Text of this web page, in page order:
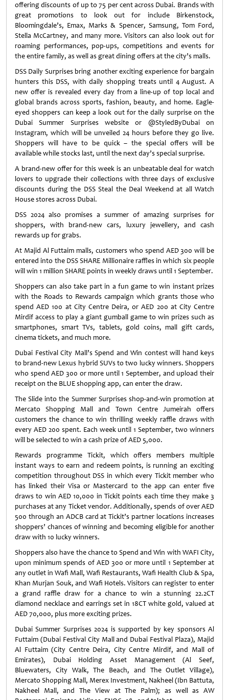
offering discounts of up to 75 per cent across Dubai. Brands with
great promotions to look out for include Birkenstock,
Bloomingdale’s, Emax, Marks & Spencer, Samsung, Tom Ford,
Stella McCartney, and many more. Visitors can also look out for
roaming performances, pop-ups, competitions and events for
the entire family, as well as great dining offers at the city’s malls.
DSS Daily Surprises bring another exciting experience for bargain
hunters this DSS, with daily shopping treats until 4 August. A
new offer is revealed every day from a line-up of top local and
global brands across sports, fashion, beauty, and home. Eagle-
eyed shoppers can keep a look out for the daily surprise on the
Dubai Summer Surprises website or @StyledByDubai on
Instagram, which will be unveiled 24 hours before they go live.
Shoppers will have to be quick – the special offers will be
available while stocks last, until the next day’s special surprise.
A brand-new offer for this week is an unbeatable deal for watch
lovers to upgrade their collections with three days of exclusive
discounts during the DSS Steal the Deal Weekend at all Watch
House stores across Dubai.
DSS 2024 also promises a summer of amazing surprises for
shoppers, with brand-new cars, luxury jewellery, and cash
rewards up for grabs.
At Majid Al Futtaim malls, customers who spend AED 300 will be
entered into the DSS SHARE Millionaire raffles in which six people
will win 1 million SHARE points in weekly draws until 1 September.
Shoppers can also take part in a fun game to win instant prizes
with the Roads to Rewards campaign which grants those who
spend AED 100 at City Centre Deira, or AED 200 at City Centre
Mirdif access to play a giant gumball game to win prizes such as
smartphones, smart TVs, tablets, gold coins, mall gift cards,
cinema tickets, and much more.
Dubai Festival City Mall’s Spend and Win contest will hand keys
to brand-new Lexus hybrid SUVs to two lucky winners. Shoppers
who spend AED 300 or more until 1 September, and upload their
receipt on the BLUE shopping app, can enter the draw.
The Slide into the Summer Surprises shop-and-win promotion at
Mercato Shopping Mall and Town Centre Jumeirah offers
customers the chance to win thrilling weekly raffle draws with
every AED 200 spent. Each week until 1 September, two winners
will be selected to win a cash prize of AED 5,000.
Rewards programme Tickit, which offers members multiple
instant ways to earn and redeem points, is running an exciting
competition throughout DSS in which every Tickit member who
has linked their Visa or Mastercard to the app can enter five
draws to win AED 10,000 in Tickit points each time they make 3
purchases at any Ticket vendor. Additionally, spends of over AED
500 through an ADCB card at Tickit’s partner locations increases
shoppers’ chances of winning and becoming eligible for another
draw with 10 lucky winners.
Shoppers also have the chance to Spend and Win with WAFI City,
upon minimum spends of AED 300 or more until 1 September at
any outlet in Wafi Mall, Wafi Restaurants, Wafi Health Club & Spa,
Khan Murjan Souk, and Wafi Hotels. Visitors can register to enter
a grand raffle draw for a chance to win a stunning 22.2CT
diamond necklace and earrings set in 18CT white gold, valued at
AED 70,000, plus more exciting prizes.
Dubai Summer Surprises 2024 is supported by key sponsors Al
Futtaim (Dubai Festival City Mall and Dubai Festival Plaza), Majid
Al Futtaim (City Centre Deira, City Centre Mirdif, and Mall of
Emirates), Dubai Holding Asset Management (Al Seef,
Bluewaters, City Walk, The Beach, and The Outlet Village),
Mercato Shopping Mall, Merex Investment, Nakheel (Ibn Battuta,
Nakheel Mall, and The View at The Palm); as well as AW